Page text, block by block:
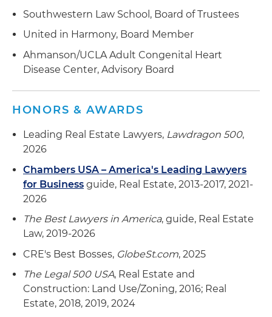
Southwestern Law School, Board of Trustees
United in Harmony, Board Member
Ahmanson/UCLA Adult Congenital Heart
Disease Center, Advisory Board
HONORS & AWARDS
Leading Real Estate Lawyers, Lawdragon 500,
2026
Chambers USA – America's Leading Lawyers
for Business guide, Real Estate, 2013-2017, 2021-
2026
The Best Lawyers in America, guide, Real Estate
Law, 2019-2026
CRE's Best Bosses, GlobeSt.com, 2025
The Legal 500 USA, Real Estate and
Construction: Land Use/Zoning, 2016; Real
Estate, 2018, 2019, 2024